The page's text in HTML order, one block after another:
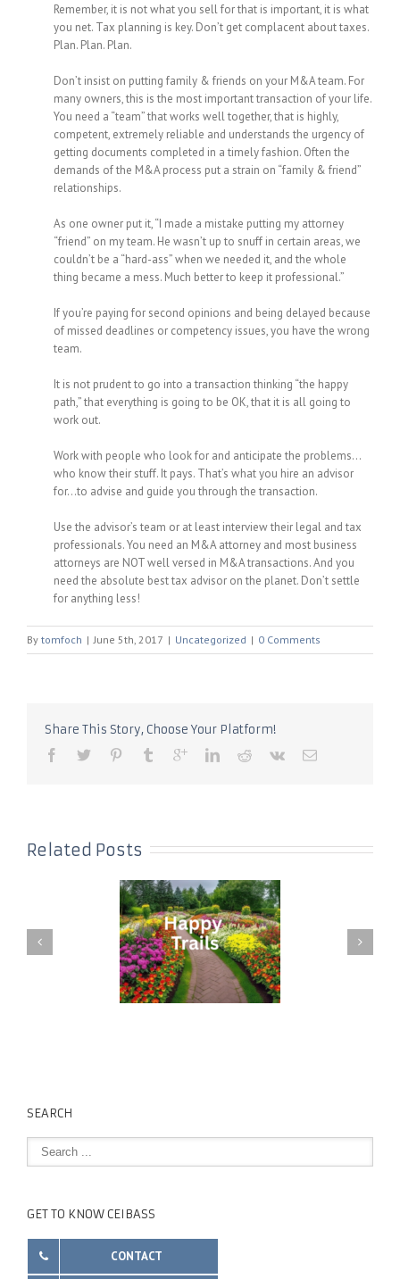
Remember, it is not what you sell for that is important, it is what
you net. Tax planning is key. Don’t get complacent about taxes.
Plan. Plan. Plan.
Don’t insist on putting family & friends on your M&A team. For
many owners, this is the most important transaction of your life.
You need a “team” that works well together, that is highly,
competent, extremely reliable and understands the urgency of
getting documents completed in a timely fashion. Often the
demands of the M&A process put a strain on “family & friend”
relationships.
As one owner put it, “I made a mistake putting my attorney
“friend” on my team. He wasn’t up to snuff in certain areas, we
couldn’t be a “hard-ass” when we needed it, and the whole
thing became a mess. Much better to keep it professional.”
If you’re paying for second opinions and being delayed because
of missed deadlines or competency issues, you have the wrong
team.
It is not prudent to go into a transaction thinking “the happy
path,” that everything is going to be OK, that it is all going to
work out.
Work with people who look for and anticipate the problems…
who know their stuff. It pays. That’s what you hire an advisor
for…to advise and guide you through the transaction.
Use the advisor’s team or at least interview their legal and tax
professionals. You need an M&A attorney and most business
attorneys are NOT well versed in M&A transactions. And you
need the absolute best tax advisor on the planet. Don’t settle
for anything less!
By tomfoch | June 5th, 2017 | Uncategorized | 0 Comments
Share This Story, Choose Your Platform!
Related Posts
SEARCH
GET TO KNOW CEIBASS
CONTACT